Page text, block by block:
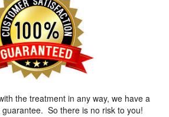
the treatment in any way, we have a
guarantee. So there is no risk to you!